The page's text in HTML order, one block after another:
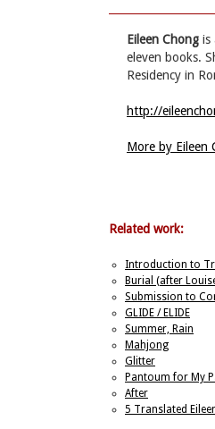
Eileen Chong is
eleven books.
Residency in
http://
More by Eileen
Related work:
Introduction to
Burial (after
Submission to
GLIDE / ELIDE
Summer, Rain
Mahjong
Glitter
Pantoum for My
After
5 Translated